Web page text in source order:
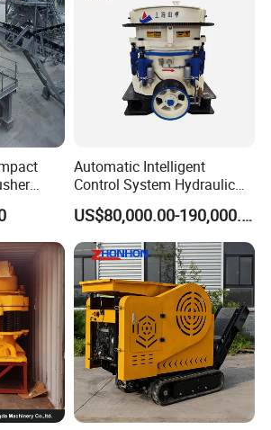
Automatic Intelligent
Control System Hydraulic
Cone Crusher for Metallurgy
US$80,000.00-190,000.00